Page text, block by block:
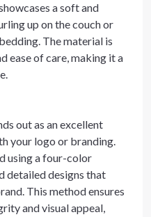
a soft and
up on the couch or
The material is
ease of care, making it a
out as an excellent
your logo or branding.
using a four-color
detailed designs that
This method ensures
and visual appeal,